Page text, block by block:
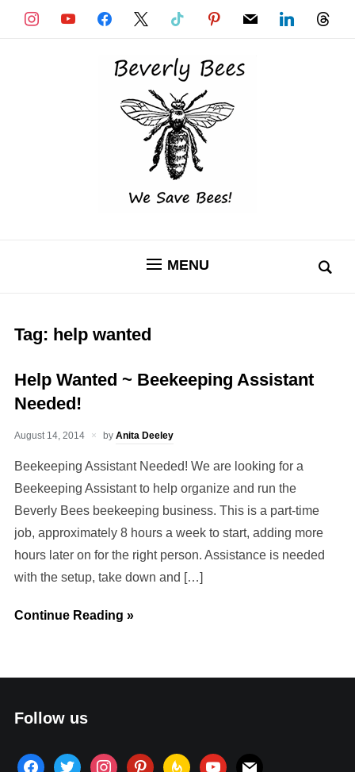
instagramyoutubefacebook tiktok pinterest
mail linkedinthreads
MENU
Tag: help wanted
Help Wanted ~ Beekeeping Assistant
Needed!
August 14, 2014 by Anita Deeley
Beekeeping Assistant Needed! We are looking for a
Beekeeping Assistant to help organize and run the
Beverly Bees beekeeping business. This is a part-time
job, approximately 8 hours a week to start, adding more
hours later on for the right person. Assistance is needed
with the setup, take down and […]
Continue Reading »
Follow us
facebook
twitter instagrampinterestfeedburner
youtube
mail